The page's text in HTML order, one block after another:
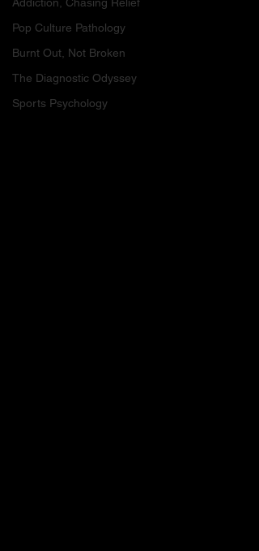
Pop Culture Pathology
Burnt Out, Not Broken
The Diagnostic Odyssey
Sports Psychology